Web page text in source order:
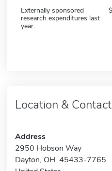
Externally sponsored
research expenditures last
year:
Location & Contact
Address
2950 Hobson Way
Dayton, OH 45433-7765